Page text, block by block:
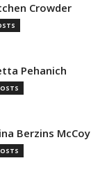
Crowder
Pehanich
Berzins McCoy